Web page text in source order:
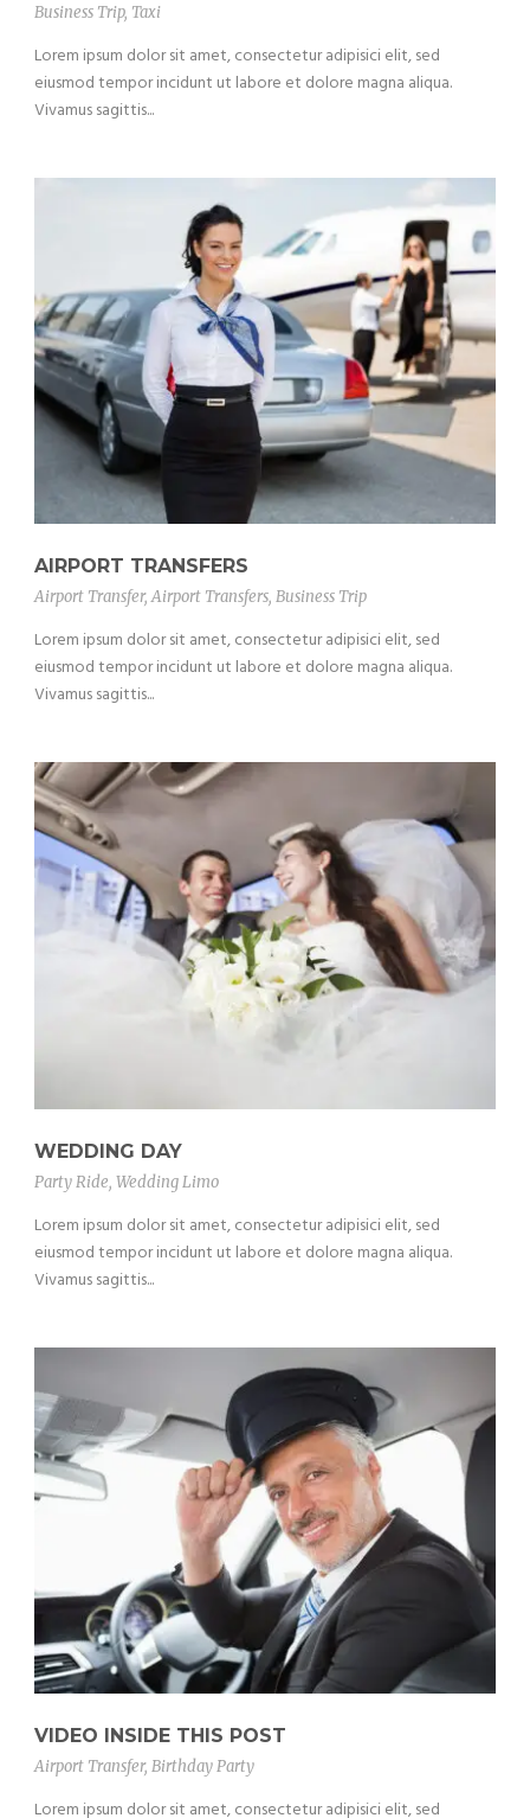
Business Trip, Taxi
Lorem ipsum dolor sit amet, consectetur adipisici elit, sed
eiusmod tempor incidunt ut labore et dolore magna aliqua.
Vivamus sagittis...
AIRPORT TRANSFERS
Airport Transfer, Airport Transfers, Business Trip
Lorem ipsum dolor sit amet, consectetur adipisici elit, sed
eiusmod tempor incidunt ut labore et dolore magna aliqua.
Vivamus sagittis...
WEDDING DAY
Party Ride, Wedding Limo
Lorem ipsum dolor sit amet, consectetur adipisici elit, sed
eiusmod tempor incidunt ut labore et dolore magna aliqua.
Vivamus sagittis...
VIDEO INSIDE THIS POST
Airport Transfer, Birthday Party
Lorem ipsum dolor sit amet, consectetur adipisici elit, sed